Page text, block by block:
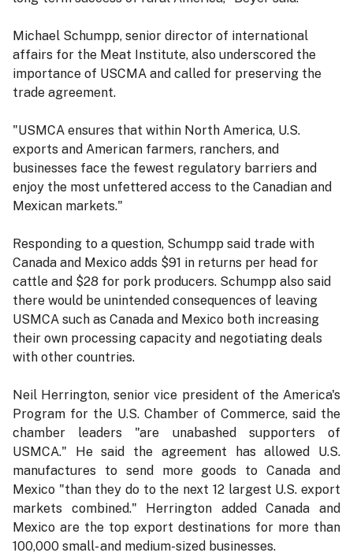
Michael Schumpp, senior director of international
affairs for the Meat Institute, also underscored the
importance of USCMA and called for preserving the
trade agreement.
"USMCA ensures that within North America, U.S.
exports and American farmers, ranchers, and
businesses face the fewest regulatory barriers and
enjoy the most unfettered access to the Canadian and
Mexican markets."
Responding to a question, Schumpp said trade with
Canada and Mexico adds $91 in returns per head for
cattle and $28 for pork producers. Schumpp also said
there would be unintended consequences of leaving
USMCA such as Canada and Mexico both increasing
their own processing capacity and negotiating deals
with other countries.
Neil Herrington, senior vice president of the America's
Program for the U.S. Chamber of Commerce, said the
chamber leaders "are unabashed supporters of
USMCA." He said the agreement has allowed U.S.
manufactures to send more goods to Canada and
Mexico "than they do to the next 12 largest U.S. export
markets combined." Herrington added Canada and
Mexico are the top export destinations for more than
100,000 small- and medium-sized businesses.